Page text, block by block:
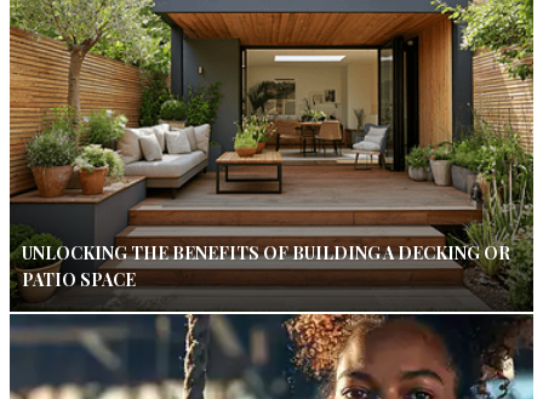
UNLOCKING THE BENEFITS OF BUILDING A DECKING OR
PATIO SPACE